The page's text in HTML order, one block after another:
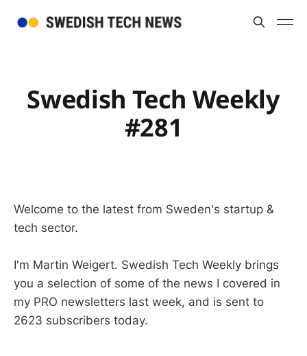
Swedish Tech Weekly
#281
Welcome to the latest from Sweden's startup &
tech sector.
I'm Martin Weigert. Swedish Tech Weekly brings
you a selection of some of the news I covered in
my PRO newsletters last week, and is sent to
2623 subscribers today.